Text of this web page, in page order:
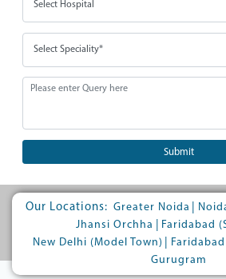
Submit
Our Locations: Greater Noida
Jhansi Orchha
Faridabad
New Delhi (Model Town)
Gurugram